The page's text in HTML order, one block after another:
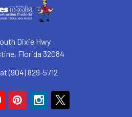
Dixie Hwy
Florida 32084
(904) 829-5712